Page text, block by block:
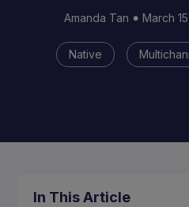
Amanda Tan March
Native
In This Article